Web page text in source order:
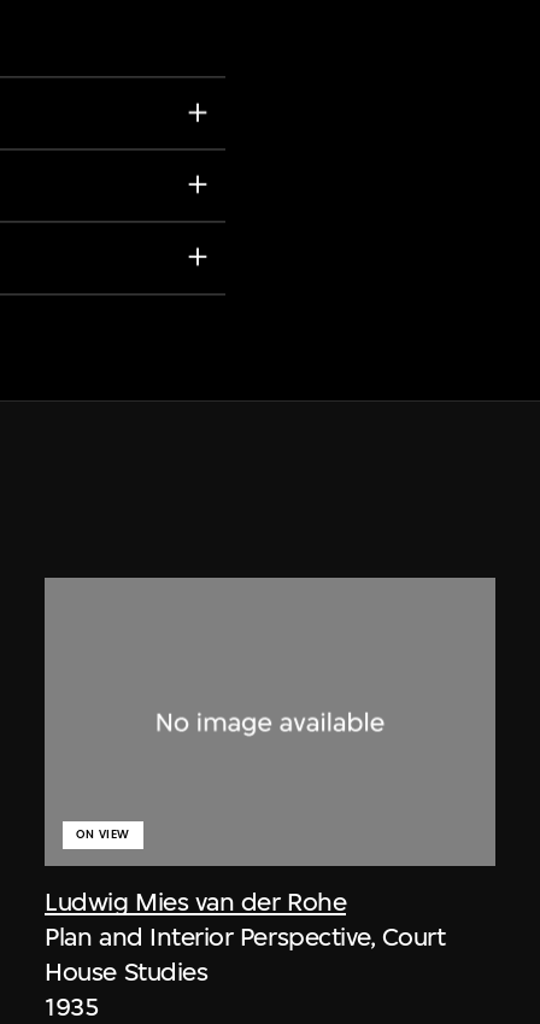
Ludwig Mies van der Rohe
ON VIEW
Plan and Interior Perspective, Court
House Studies
1935